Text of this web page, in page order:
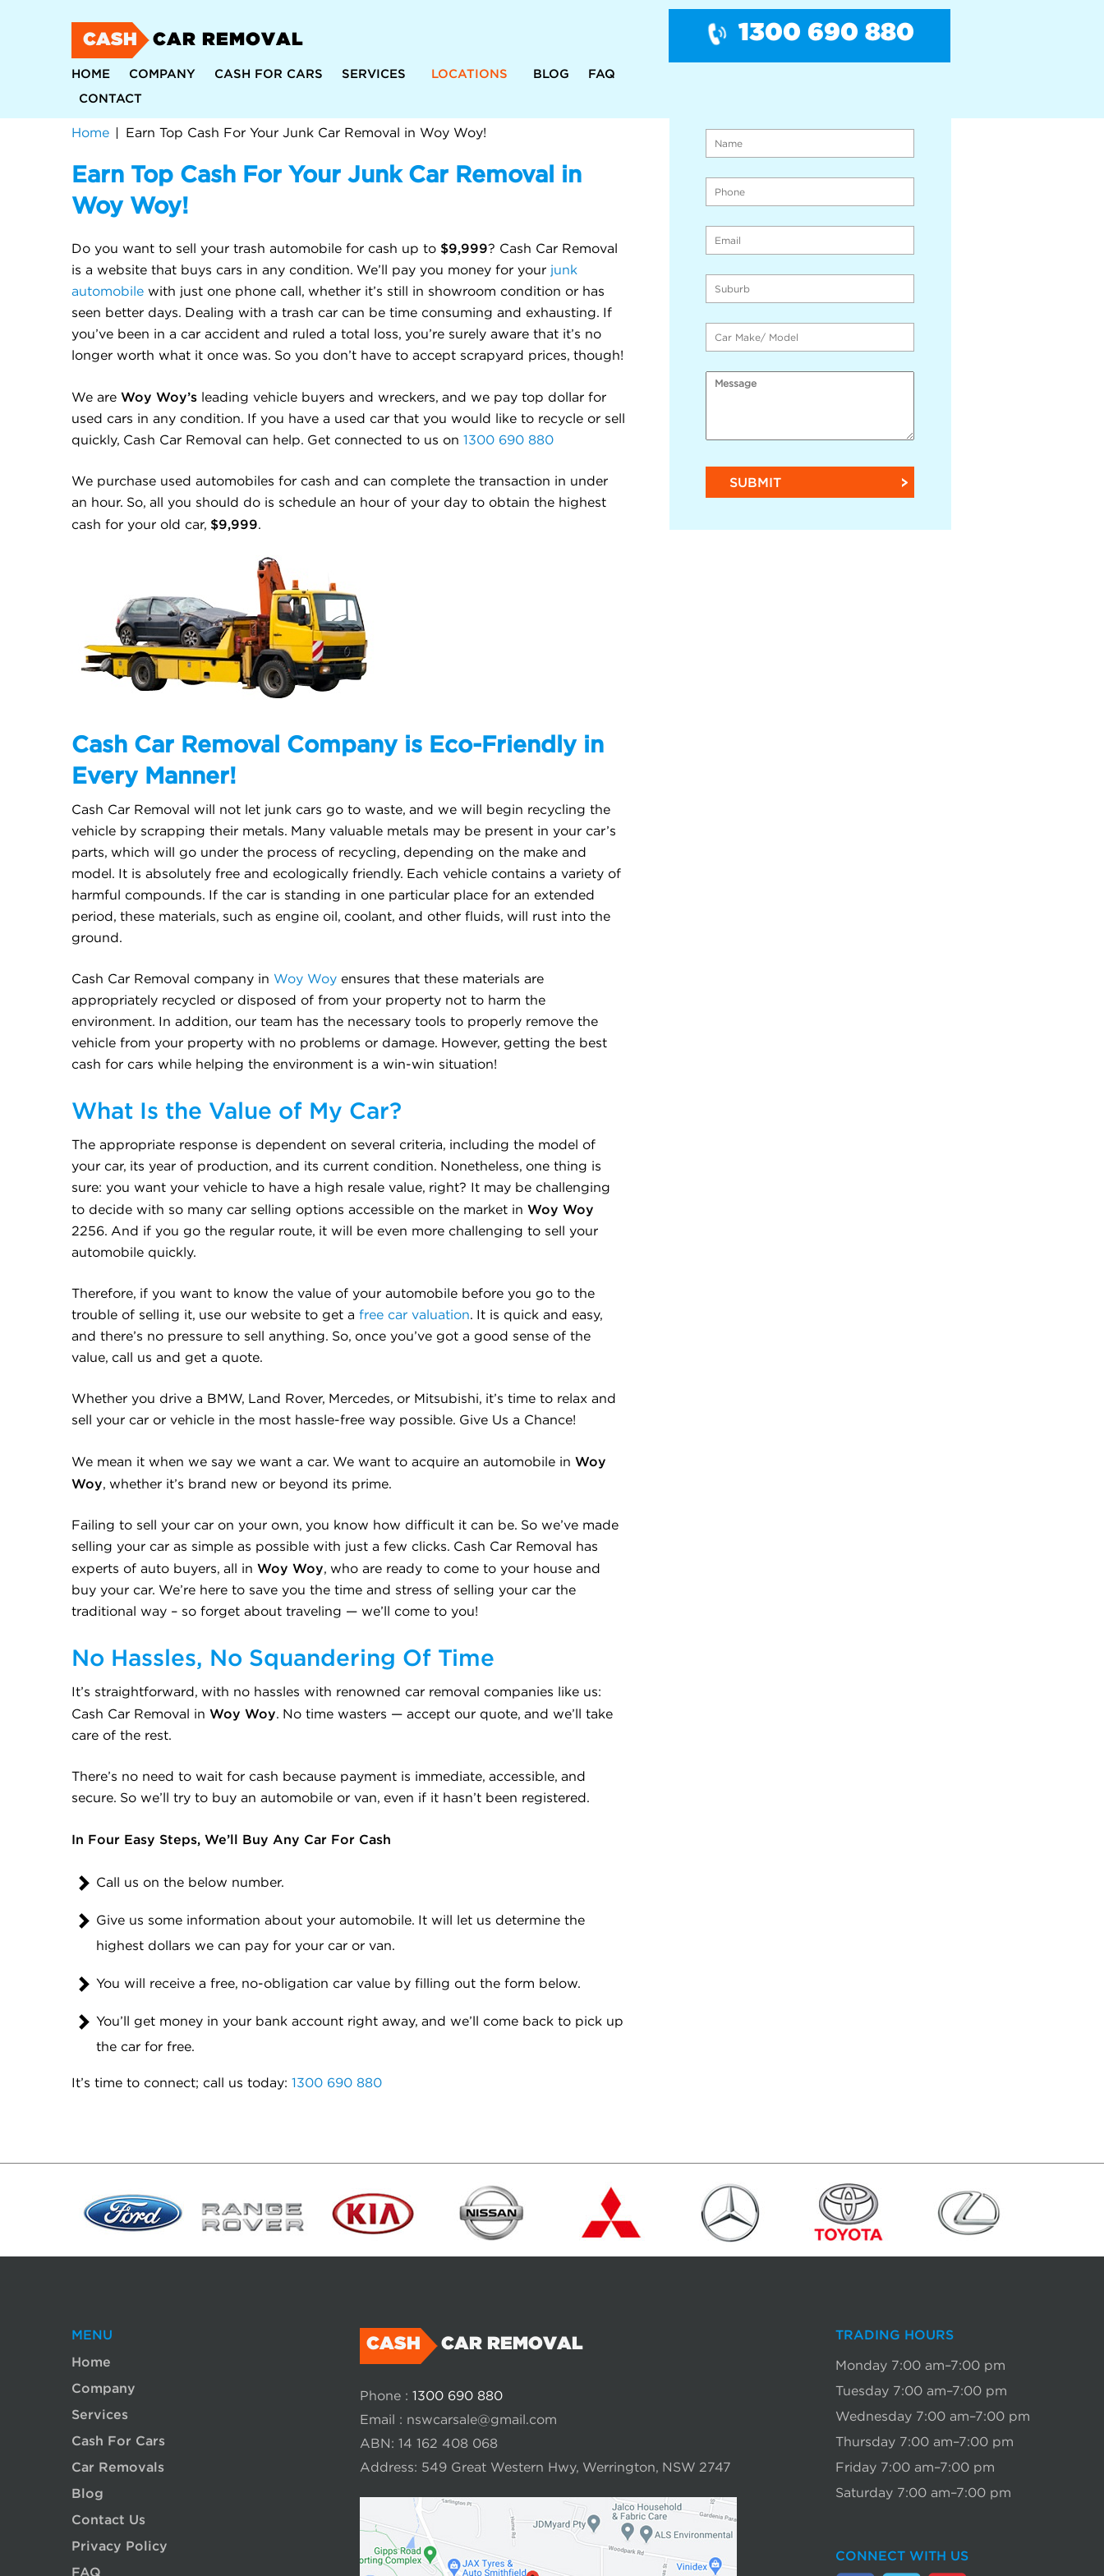
CASH CAR REMOVAL
HOME COMPANY CASH FOR CARS SERVICES LOCATIONS BLOG
FAQ
CONTACT
1300 690 880
Home Earn Top Cash For Your Junk Car Removal in Woy Woy!
Earn Top Cash For Your Junk Car Removal in
Woy Woy!
Do you want to sell your trash automobile for cash up to $9,999? Cash Car Removal
is a website that buys cars in any condition. We’ll pay you money for your junk
automobile with just one phone call, whether it’s still in showroom condition or has
seen better days. Dealing with a trash car can be time consuming and exhausting. If
you’ve been in a car accident and ruled a total loss, you’re surely aware that it’s no
longer worth what it once was. So you don’t have to accept scrapyard prices, though!
We are Woy Woy’s leading vehicle buyers and wreckers, and we pay top dollar for
used cars in any condition. If you have a used car that you would like to recycle or sell
quickly, Cash Car Removal can help. Get connected to us on 1300 690 880
We purchase used automobiles for cash and can complete the transaction in under
an hour. So, all you should do is schedule an hour of your day to obtain the highest
cash for your old car, $9,999.
Cash Car Removal Company is Eco-Friendly in
Every Manner!
Cash Car Removal will not let junk cars go to waste, and we will begin recycling the
vehicle by scrapping their metals. Many valuable metals may be present in your car’s
parts, which will go under the process of recycling, depending on the make and
model. It is absolutely free and ecologically friendly. Each vehicle contains a variety of
harmful compounds. If the car is standing in one particular place for an extended
period, these materials, such as engine oil, coolant, and other fluids, will rust into the
ground.
Cash Car Removal company in Woy Woy ensures that these materials are
appropriately recycled or disposed of from your property not to harm the
environment. In addition, our team has the necessary tools to properly remove the
vehicle from your property with no problems or damage. However, getting the best
cash for cars while helping the environment is a win-win situation!
What Is the Value of My Car?
The appropriate response is dependent on several criteria, including the model of
your car, its year of production, and its current condition. Nonetheless, one thing is
sure: you want your vehicle to have a high resale value, right? It may be challenging
to decide with so many car selling options accessible on the market in Woy Woy
2256. And if you go the regular route, it will be even more challenging to sell your
automobile quickly.
Therefore, if you want to know the value of your automobile before you go to the
trouble of selling it, use our website to get a free car valuation. It is quick and easy,
and there’s no pressure to sell anything. So, once you’ve got a good sense of the
value, call us and get a quote.
Whether you drive a BMW, Land Rover, Mercedes, or Mitsubishi, it’s time to relax and
sell your car or vehicle in the most hassle-free way possible. Give Us a Chance!
We mean it when we say we want a car. We want to acquire an automobile in Woy
Woy, whether it’s brand new or beyond its prime.
Failing to sell your car on your own, you know how difficult it can be. So we’ve made
selling your car as simple as possible with just a few clicks. Cash Car Removal has
experts of auto buyers, all in Woy Woy, who are ready to come to your house and
buy your car. We’re here to save you the time and stress of selling your car the
traditional way – so forget about traveling — we’ll come to you!
No Hassles, No Squandering Of Time
It’s straightforward, with no hassles with renowned car removal companies like us:
Cash Car Removal in Woy Woy. No time wasters — accept our quote, and we’ll take
care of the rest.
There’s no need to wait for cash because payment is immediate, accessible, and
secure. So we’ll try to buy an automobile or van, even if it hasn’t been registered.
In Four Easy Steps, We’ll Buy Any Car For Cash
Call us on the below number.
Give us some information about your automobile. It will let us determine the
highest dollars we can pay for your car or van.
You will receive a free, no-obligation car value by filling out the form below.
You’ll get money in your bank account right away, and we’ll come back to pick up
the car for free.
It’s time to connect; call us today: 1300 690 880
MENU
Home
Company
Services
Cash For Cars
Car Removals
Blog
Contact Us
Privacy Policy
FAQ
CASH CAR REMOVAL
Phone : 1300 690 880
Email : nswcarsale@gmail.com
ABN: 14 162 408 068
Address: 549 Great Western Hwy, Werrington, NSW 2747
TRADING HOURS
Monday 7:00 am–7:00 pm
Tuesday 7:00 am–7:00 pm
Wednesday 7:00 am–7:00 pm
Thursday 7:00 am–7:00 pm
Friday 7:00 am–7:00 pm
Saturday 7:00 am–7:00 pm
CONNECT WITH US